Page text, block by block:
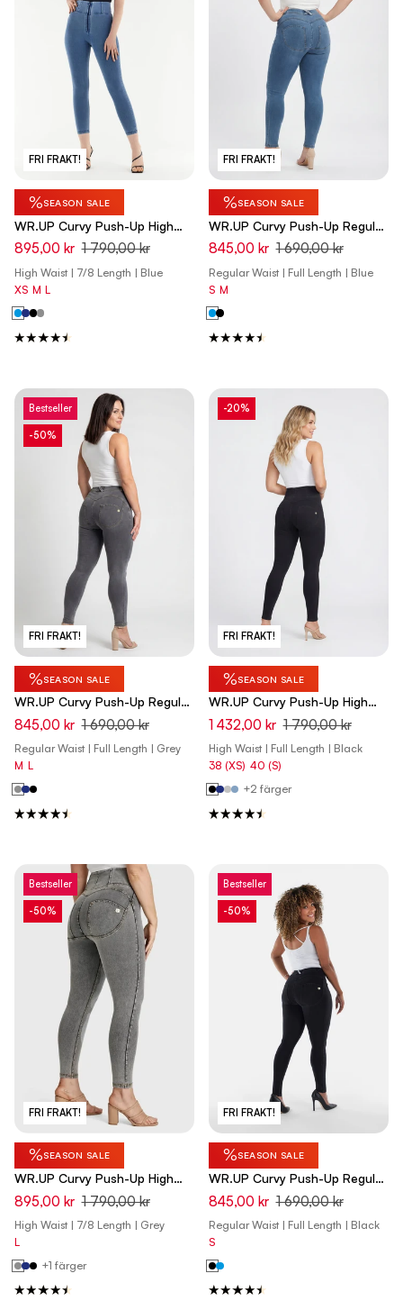
FRI FRAKT!
%SEASON SALE
WR.UP Curvy Push-Up High
Waist Skinny 7/8 Denim Jeans
- Denim Light Blue - Blue Seam
895,00 kr 1 790,00 kr
High Waist | 7/8 Length | Blue
XS M L
FRI FRAKT!
%SEASON SALE
WR.UP Curvy Push-Up Regular
Waist Skinny Denim Jeans -
Denim Light Blue - Yellow Seam
845,00 kr 1 690,00 kr
Regular Waist | Full Length | Blue
S M
Bestseller
FRI FRAKT!
-50%
%SEASON SALE
WR.UP Curvy Push-Up Regular
Waist Skinny Denim Jeans -
Denim Gray - Yellow Seam
845,00 kr 1 690,00 kr
Regular Waist | Full Length | Grey
M L
FRI FRAKT!
-20%
%SEASON SALE
WR.UP Curvy Push-Up High
Waist Skinny Denim Jeans -
Denim Black - Black Seam
1 432,00 kr 1 790,00 kr
High Waist | Full Length | Black
38 (XS) 40 (S)
+2 färger
Bestseller
FRI FRAKT!
-50%
%SEASON SALE
WR.UP Curvy Push-Up High
Waist Skinny 7/8 Denim Jeans
- Denim Gray - Yellow Seam
895,00 kr 1 790,00 kr
High Waist | 7/8 Length | Grey
L
+1 färger
Bestseller
FRI FRAKT!
-50%
%SEASON SALE
WR.UP Curvy Push-Up Regular
Waist Skinny Denim Jeans -
Denim Black - Black Seam
845,00 kr 1 690,00 kr
Regular Waist | Full Length | Black
S